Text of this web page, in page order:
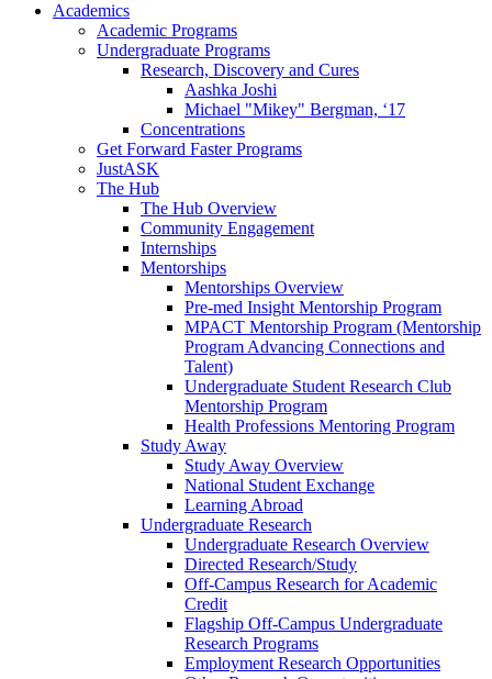
Academics
Academic Programs
Undergraduate Programs
Research, Discovery and Cures
Aashka Joshi
Michael "Mikey" Bergman, ‘17
Concentrations
Get Forward Faster Programs
JustASK
The Hub
The Hub Overview
Community Engagement
Internships
Mentorships
Mentorships Overview
Pre-med Insight Mentorship Program
MPACT Mentorship Program (Mentorship
Program Advancing Connections and
Talent)
Undergraduate Student Research Club
Mentorship Program
Health Professions Mentoring Program
Study Away
Study Away Overview
National Student Exchange
Learning Abroad
Undergraduate Research
Undergraduate Research Overview
Directed Research/Study
Off-Campus Research for Academic
Credit
Flagship Off-Campus Undergraduate
Research Programs
Employment Research Opportunities